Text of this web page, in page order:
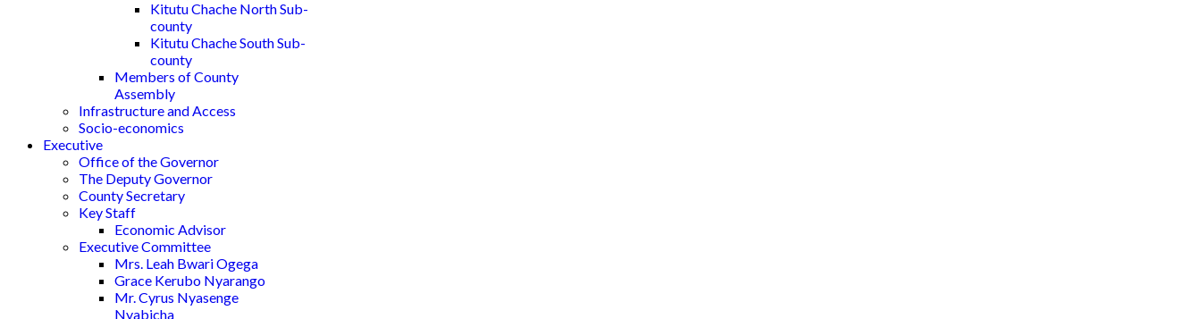
Kitutu Chache North Sub-
county
Kitutu Chache South Sub-
county
Members of County
Assembly
Infrastructure and Access
Socio-economics
Executive
Office of the Governor
The Deputy Governor
County Secretary
Key Staff
Economic Advisor
Executive Committee
Mrs. Leah Bwari Ogega
Grace Kerubo Nyarango
Mr. Cyrus Nyasenge
Nyabicha